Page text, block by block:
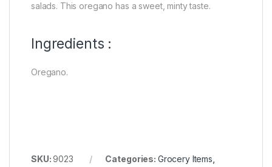
salads. This oregano has a sweet, minty taste.
Ingredients :
Oregano.
SKU:9023 Categories: Grocery Items